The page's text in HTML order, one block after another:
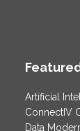
Artificial
ConnectIV
Data